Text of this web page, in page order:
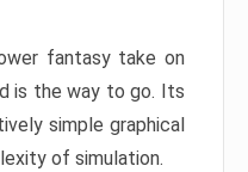
fantasy take on
is the way to go. Its
simple graphical
of simulation.